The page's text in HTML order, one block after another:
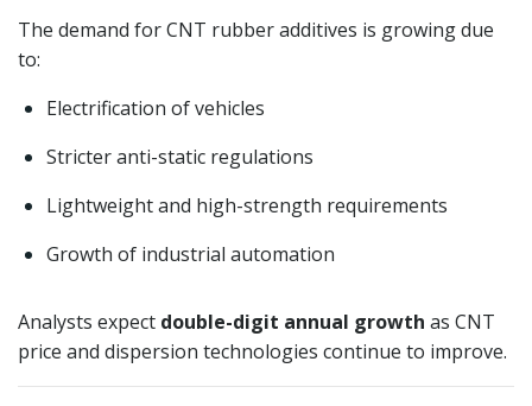
The demand for CNT rubber additives is growing due
to:
Electrification of vehicles
Stricter anti-static regulations
Lightweight and high-strength requirements
Growth of industrial automation
Analysts expect double-digit annual growth as CNT
price and dispersion technologies continue to improve.